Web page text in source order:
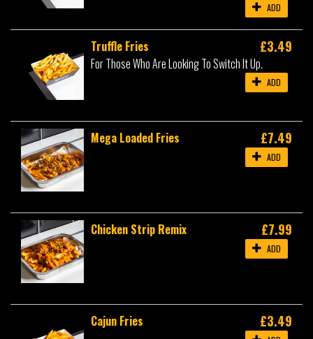
ADD
Truffle Fries £3.49
For Those Who Are Looking To Switch It Up.
ADD
Mega Loaded Fries £7.49
ADD
Chicken Strip Remix £7.99
ADD
Cajun Fries £3.49